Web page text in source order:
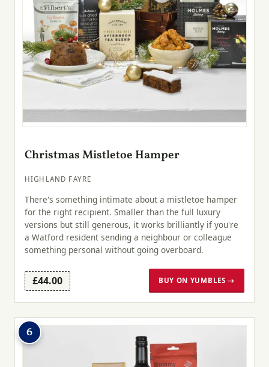
Christmas Mistletoe Hamper
HIGHLAND FAYRE
There's something intimate about a mistletoe hamper
for the right recipient. Smaller than the full luxury
versions but still generous, it works brilliantly if you're
a Watford resident sending a neighbour or colleague
something personal without going overboard.
£44.00 BUY ON YUMBLES →
6